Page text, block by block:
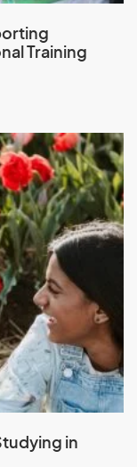
Training
in